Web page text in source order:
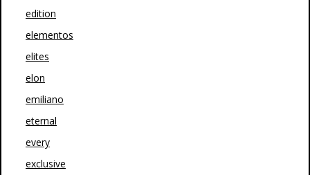
edition
elementos
elites
elon
emiliano
eternal
every
exclusive